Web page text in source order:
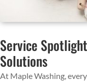
Service
Solutions
At Maple Washing,